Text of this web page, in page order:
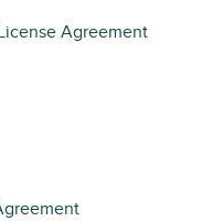
Agreement